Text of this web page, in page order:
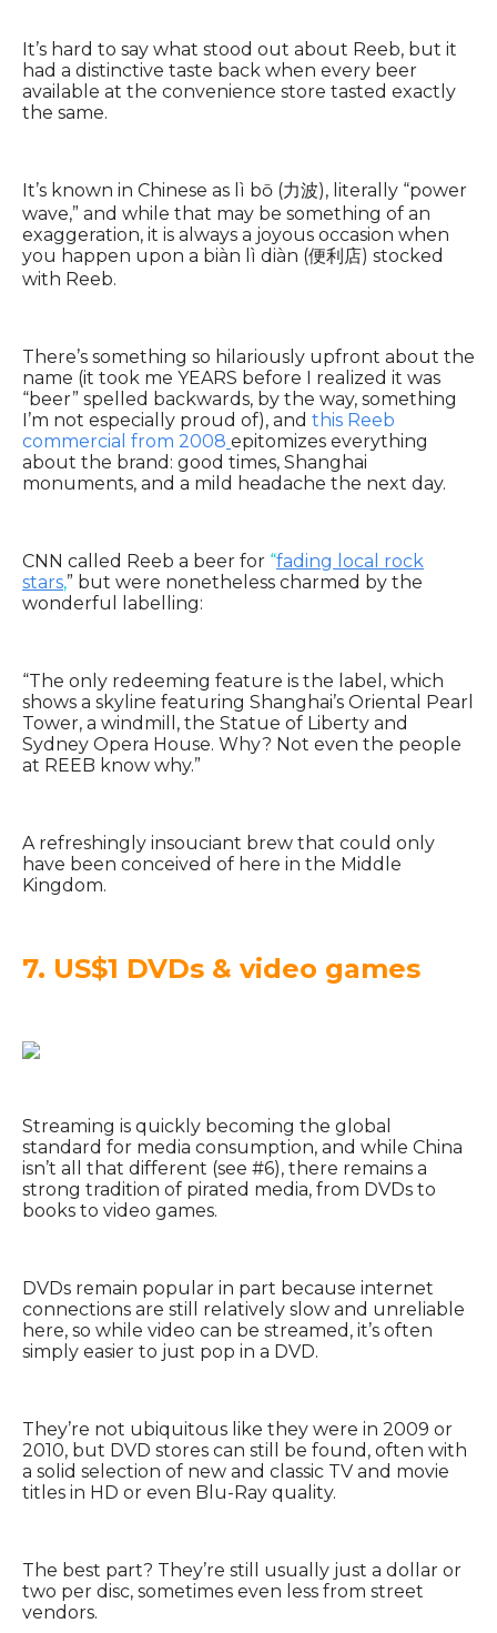
It’s hard to say what stood out about Reeb, but it
had a distinctive taste back when every beer
available at the convenience store tasted exactly
the same.
It’s known in Chinese as lì bō (力波), literally “power
wave,” and while that may be something of an
exaggeration, it is always a joyous occasion when
you happen upon a biàn lì diàn (便利店) stocked
with Reeb.
There’s something so hilariously upfront about the
name (it took me YEARS before I realized it was
“beer” spelled backwards, by the way, something
I’m not especially proud of), and this Reeb
commercial from 2008 epitomizes everything
about the brand: good times, Shanghai
monuments, and a mild headache the next day.
CNN called Reeb a beer for “fading local rock
stars,” but were nonetheless charmed by the
wonderful labelling:
“The only redeeming feature is the label, which
shows a skyline featuring Shanghai’s Oriental Pearl
Tower, a windmill, the Statue of Liberty and
Sydney Opera House. Why? Not even the people
at REEB know why.”
A refreshingly insouciant brew that could only
have been conceived of here in the Middle
Kingdom.
7. US$1 DVDs & video games
Streaming is quickly becoming the global
standard for media consumption, and while China
isn’t all that different (see #6), there remains a
strong tradition of pirated media, from DVDs to
books to video games.
DVDs remain popular in part because internet
connections are still relatively slow and unreliable
here, so while video can be streamed, it’s often
simply easier to just pop in a DVD.
They’re not ubiquitous like they were in 2009 or
2010, but DVD stores can still be found, often with
a solid selection of new and classic TV and movie
titles in HD or even Blu-Ray quality.
The best part? They’re still usually just a dollar or
two per disc, sometimes even less from street
vendors.